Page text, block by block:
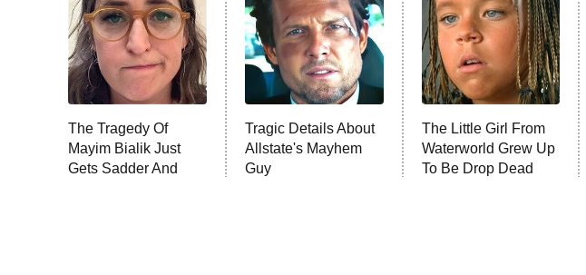
The Tragedy Of
Mayim Bialik Just
Gets Sadder And
Tragic Details About
Allstate's Mayhem
Guy
The Little Girl From
Waterworld Grew Up
To Be Drop Dead